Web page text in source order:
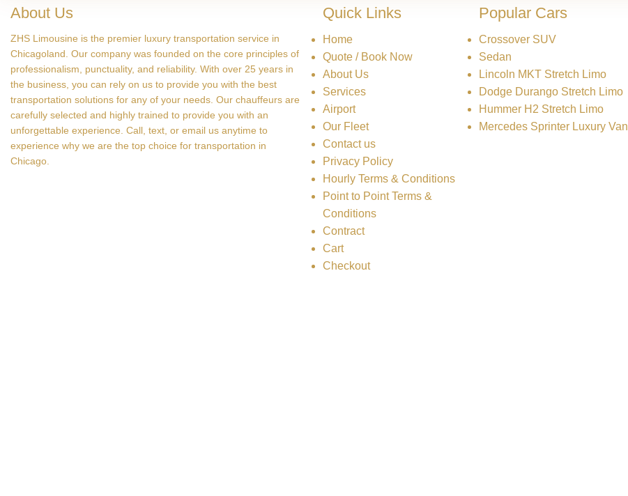
About Us
ZHS Limousine is the premier luxury transportation service in
Chicagoland. Our company was founded on the core principles of
professionalism, punctuality, and reliability. With over 25 years in
the business, you can rely on us to provide you with the best
transportation solutions for any of your needs. Our chauffeurs are
carefully selected and highly trained to provide you with an
unforgettable experience. Call, text, or email us anytime to
experience why we are the top choice for transportation in
Chicago.
Quick Links
Home
Quote / Book Now
About Us
Services
Airport
Our Fleet
Contact us
Privacy Policy
Hourly Terms & Conditions
Point to Point Terms &
Conditions
Contract
Cart
Checkout
Popular Cars
Crossover SUV
Sedan
Lincoln MKT Stretch Limo
Dodge Durango Stretch Limo
Hummer H2 Stretch Limo
Mercedes Sprinter Luxury Van